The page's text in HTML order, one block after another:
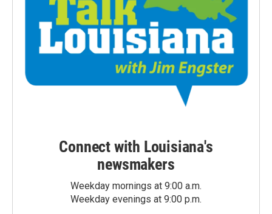
Connect with Louisiana's
newsmakers
Weekday mornings at 9:00 a.m.
Weekday evenings at 9:00 p.m.